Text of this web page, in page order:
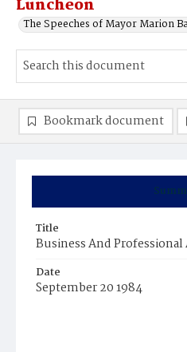
Luncheon
The Speeches of Mayor Marion
Title
Business And
Date
September 20 1984
Bookmark document